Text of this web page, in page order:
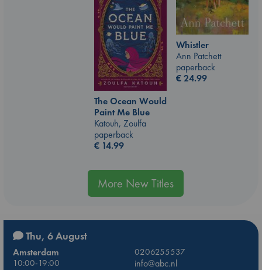
Whistler
Ann Patchett
paperback
€24.99
The Ocean Would
Paint Me Blue
Katouh, Zoulfa
paperback
€ 14.99
More New Titles
Thu, 6 August
Amsterdam
0206255537
10:00-19:00
info@abc.nl